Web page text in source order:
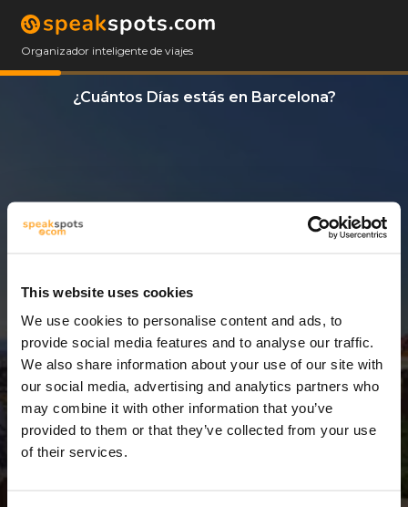
This website uses cookies
We use cookies to personalise content and ads, to
provide social media features and to analyse our traffic.
We also share information about your use of our site with
our social media, advertising and analytics partners who
may combine it with other information that you’ve
provided to them or that they’ve collected from your use
of their services.
Organizador inteligente de viajes
¿Cuántos Días estás en Barcelona?
3 Días = 2 Noches